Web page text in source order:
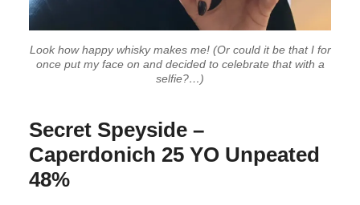
Look how happy whisky makes me! (Or could it be that I for
once put my face on and decided to celebrate that with a
selfie?…)
Secret Speyside –
Caperdonich 25 YO Unpeated
48%